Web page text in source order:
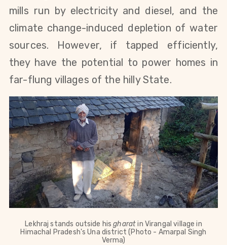
mills run by electricity and diesel, and the
climate change-induced depletion of water
sources. However, if tapped efficiently,
they have the potential to power homes in
far-flung villages of the hilly State.
Lekhraj stands outside hisgharatin Virangal village in
Himachal Pradesh's Una district (Photo - Amarpal Singh
Verma)